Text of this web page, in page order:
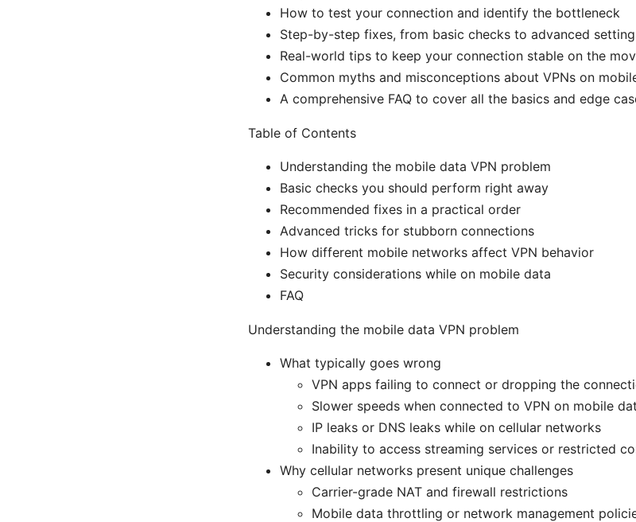
How to test your connection and identify the bottleneck
Step-by-step fixes, from basic checks to advanced
Real-world tips to keep your connection stable on the
Common myths and misconceptions about VPNs on
A comprehensive FAQ to cover all the basics and edge
Table of Contents
Understanding the mobile data VPN problem
Basic checks you should perform right away
Recommended fixes in a practical order
Advanced tricks for stubborn connections
How different mobile networks affect VPN behavior
Security considerations while on mobile data
FAQ
Understanding the mobile data VPN problem
What typically goes wrong
VPN apps failing to connect or dropping the
Slower speeds when connected to VPN on mobile
IP leaks or DNS leaks while on cellular networks
Inability to access streaming services or restricted
Why cellular networks present unique challenges
Carrier-grade NAT and firewall restrictions
Mobile data throttling or network management